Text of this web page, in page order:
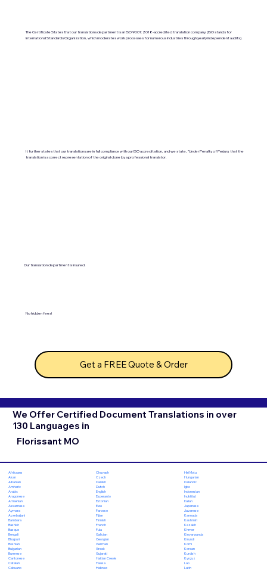
The Certificate States that our translations department is an ISO 9001:2018-accredited translation company. (ISO stands for
International Standards Organization, which moderates work processes for numerous industries through yearly independent audits).
It further states that our translations are in full compliance with our ISO accreditation, and we state, "Under Penalty of Perjury, that the
translation is a correct representation of the original done by a professional translator.
Our translation department is insured.
No hidden fees!
Get a FREE Quote & Order
We Offer Certified Document Translations in over
130 Languages in
Florissant MO
Afrikaans
Akan
Albanian
Amharic
Arabic
Aragonese
Armenian
Assamese
Aymara
Azerbaijani
Bambara
Bashkir
Basque
Bengali
Bhojpuri
Bosnian
Bulgarian
Burmese
Cantonese
Catalan
Cebuano
Chuvash
Czech
Danish
Dutch
English
Esperanto
Estonian
Ewe
Faroese
Fijian
Finnish
French
Fula
Galician
Georgian
German
Greek
Gujarati
Haitian Creole
Hausa
Hebrew
Hiri Motu
Hungarian
Icelandic
Igbo
Indonesian
Inuktitut
Italian
Japanese
Javanese
Kannada
Kashmiri
Kazakh
Khmer
Kinyarwanda
Kirundi
Komi
Korean
Kurdish
Kyrgyz
Lao
Latin